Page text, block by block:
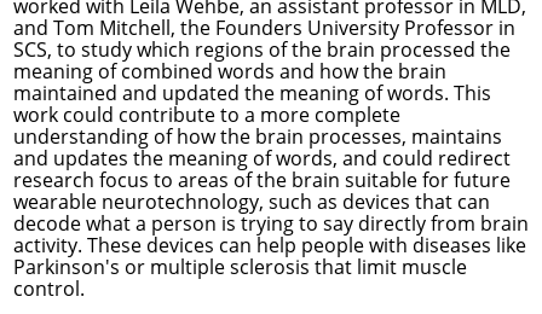
and Tom Mitchell, the Founders University Professor in
SCS, to study which regions of the brain processed the
meaning of combined words and how the brain
maintained and updated the meaning of words. This
work could contribute to a more complete
understanding of how the brain processes, maintains
and updates the meaning of words, and could redirect
research focus to areas of the brain suitable for future
wearable neurotechnology, such as devices that can
decode what a person is trying to say directly from brain
activity. These devices can help people with diseases like
Parkinson's or multiple sclerosis that limit muscle
control.